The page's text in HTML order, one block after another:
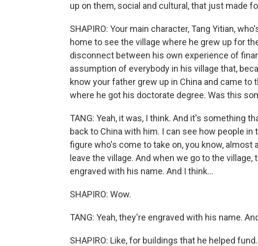
up on them, social and cultural, that just made
SHAPIRO: Your main character, Tang Yitian,
home to see the village where he grew up for
disconnect between his own experience of
assumption of everybody in his village that,
know your father grew up in China and came
where he got his doctorate degree. Was this
TANG: Yeah, it was, I think. And it's something
back to China with him. I can see how people in
figure who's come to take on, you know,
leave the village. And when we go to the
engraved with his name. And I think...
SHAPIRO: Wow.
TANG: Yeah, they're engraved with his name.
SHAPIRO: Like, for buildings that he helped fund.